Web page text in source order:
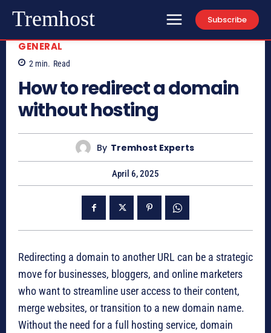
Tremhost Subscribe
GENERAL
2 min. Read
How to redirect a domain
without hosting
By Tremhost Experts
April 6, 2025
Redirecting a domain to another URL can be a strategic
move for businesses, bloggers, and online marketers
who want to streamline user access to their content,
merge websites, or transition to a new domain name.
Without the need for a full hosting service, domain